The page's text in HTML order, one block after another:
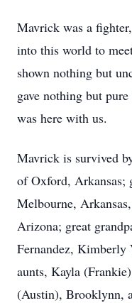
Mavrick was a
into this world to
shown nothing but
gave nothing but
was here with us.
Mavrick is survived
of Oxford, Arkansas;
Melbourne,
Arizona; great
Fernandez, Kimberly
aunts, Kayla
(Austin), Brooklynn,